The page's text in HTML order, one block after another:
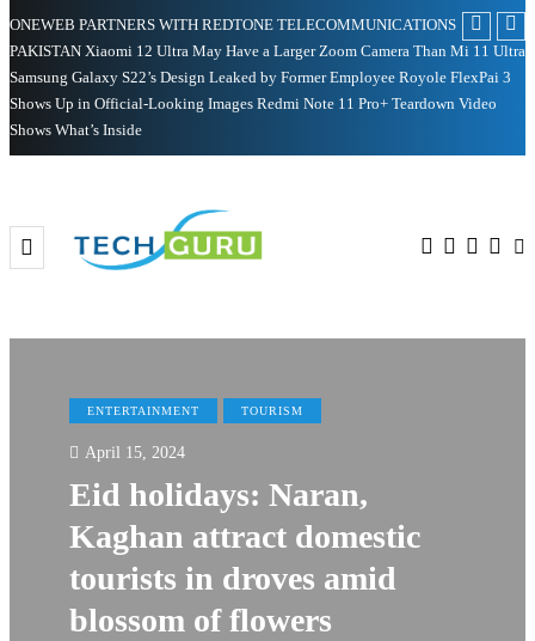
ONEWEB PARTNERS WITH REDTONE TELECOMMUNICATIONS
PAKISTAN Xiaomi 12 Ultra May Have a Larger Zoom Camera Than Mi 11 Ultra
Samsung Galaxy S22’s Design Leaked by Former Employee Royole FlexPai 3
Shows Up in Official-Looking Images Redmi Note 11 Pro+ Teardown Video
Shows What’s Inside
ENTERTAINMENT TOURISM
April 15, 2024
Eid holidays: Naran,
Kaghan attract domestic
tourists in droves amid
blossom of flowers